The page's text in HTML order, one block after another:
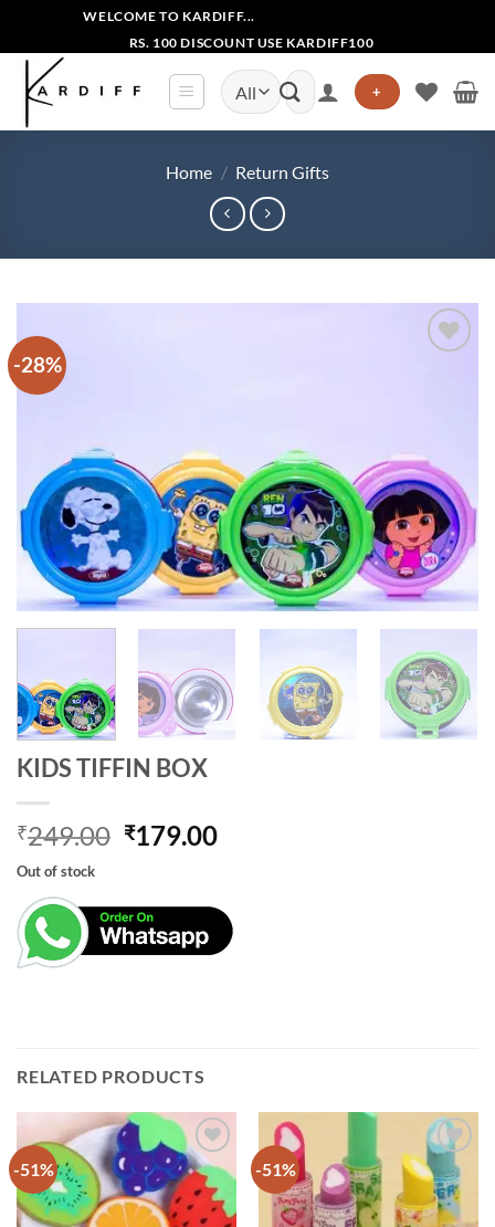
content
WELCOME TO KARDIFF...
RS. 100 DISCOUNT USE KARDIFF100
Search
for:
+
Home / Return Gifts
-28%
KIDS TIFFIN BOX
₹249.00 Original
₹249.00.
₹179.00Current
₹179.00.
Out of stock
RELATED PRODUCTS
-51% -51%